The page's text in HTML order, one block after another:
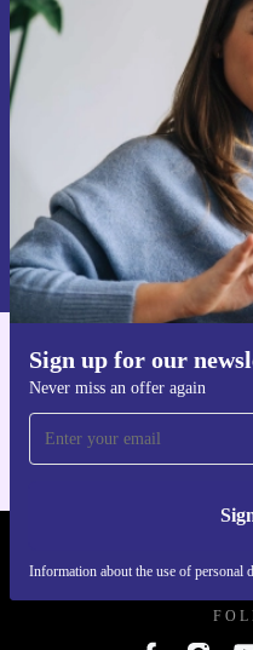
Sign up for our
Never miss an offer again
Information about the use of personal
Sign up
Never miss
Information about the use of
Privacy policy
Get